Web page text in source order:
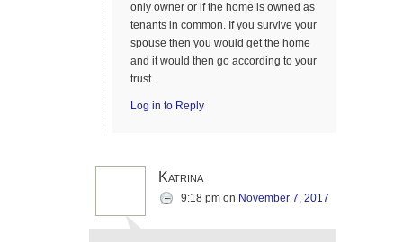
only owner or if the home is owned as
tenants in common. If you survive your
spouse then you would get the home
and it would then go according to your
trust.
Log in to Reply
Katrina
9:18 pm on November 7, 2017